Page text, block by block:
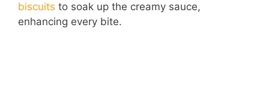
biscuits to soak up the creamy sauce,
enhancing every bite.